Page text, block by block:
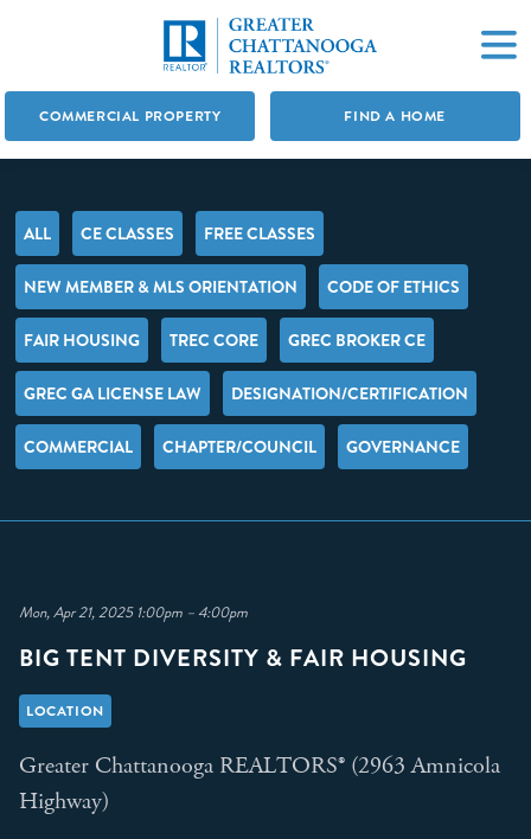
COMMERCIAL PROPERTY FIND A HOME
ALL CE CLASSES FREE CLASSES
NEW MEMBER & MLS ORIENTATION CODE OF ETHICS
FAIR HOUSING TREC CORE GREC BROKER CE
GREC GA LICENSE LAW DESIGNATION/CERTIFICATION
COMMERCIAL CHAPTER/COUNCIL GOVERNANCE
Mon, Apr 21, 2025 1:00pm – 4:00pm
BIG TENT DIVERSITY & FAIR HOUSING
LOCATION
Greater Chattanooga REALTORS® (2963 Amnicola
Highway)